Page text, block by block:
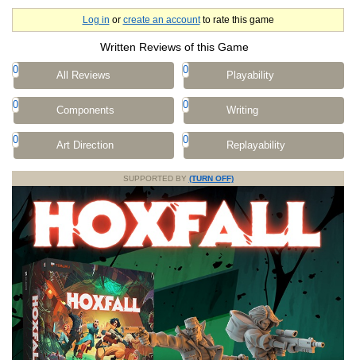
Log in or create an accountto rate this game
Written Reviews of this Game
0 All Reviews 0 Playability
0 Components 0 Writing
0 Art Direction 0 Replayability
SUPPORTED BY (TURN OFF)